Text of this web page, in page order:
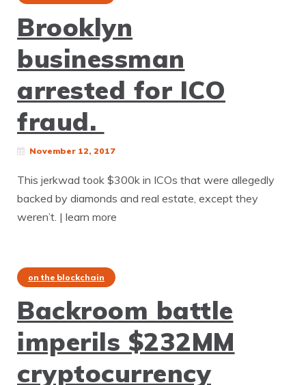
Brooklyn
businessman
arrested for ICO
fraud.
November 12, 2017
This jerkwad took $300k in ICOs that were allegedly
backed by diamonds and real estate, except they
weren’t. | learn more
on the blockchain
Backroom battle
imperils $232MM
cryptocurrency